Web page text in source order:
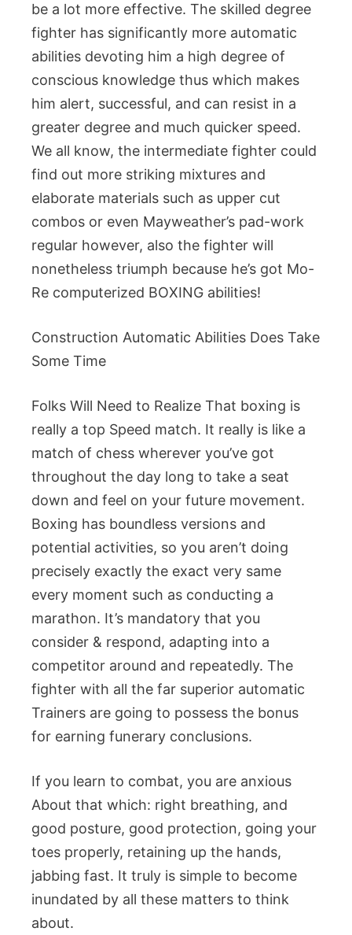
be a lot more effective. The skilled degree
fighter has significantly more automatic
abilities devoting him a high degree of
conscious knowledge thus which makes
him alert, successful, and can resist in a
greater degree and much quicker speed.
We all know, the intermediate fighter could
find out more striking mixtures and
elaborate materials such as upper cut
combos or even Mayweather’s pad-work
regular however, also the fighter will
nonetheless triumph because he’s got Mo-
Re computerized BOXING abilities!
Construction Automatic Abilities Does Take
Some Time
Folks Will Need to Realize That boxing is
really a top Speed match. It really is like a
match of chess wherever you’ve got
throughout the day long to take a seat
down and feel on your future movement.
Boxing has boundless versions and
potential activities, so you aren’t doing
precisely exactly the exact very same
every moment such as conducting a
marathon. It’s mandatory that you
consider & respond, adapting into a
competitor around and repeatedly. The
fighter with all the far superior automatic
Trainers are going to possess the bonus
for earning funerary conclusions.
If you learn to combat, you are anxious
About that which: right breathing, and
good posture, good protection, going your
toes properly, retaining up the hands,
jabbing fast. It truly is simple to become
inundated by all these matters to think
about.